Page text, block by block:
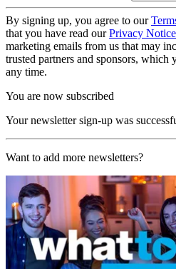
By signing up, you agree to our
that you have read ourPrivacy Notice
marketing emails from us that may
trusted partners and sponsors, which
any time.
You are now subscribed
Your newsletter sign-up was
Want to add more newsletters?